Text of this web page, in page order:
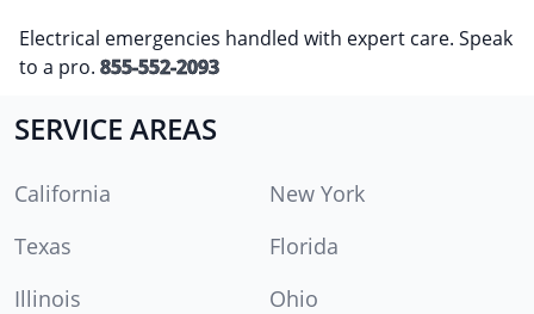
Electrical emergencies handled with expert care. Speak
to a pro. 855-552-2093
SERVICE AREAS
California
New York
Texas
Florida
Illinois
Ohio